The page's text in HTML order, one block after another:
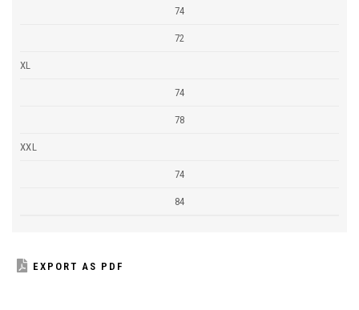
74
72
XL
74
78
XXL
74
84
EXPORT AS PDF